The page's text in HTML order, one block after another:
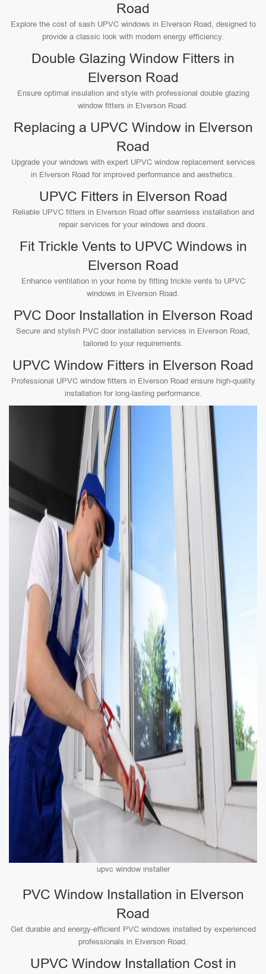
Road
Explore the cost of sash UPVC windows in Elverson Road, designed to
provide a classic look with modern energy efficiency.
Double Glazing Window Fitters in
Elverson Road
Ensure optimal insulation and style with professional double glazing
window fitters in Elverson Road.
Replacing a UPVC Window in Elverson
Road
Upgrade your windows with expert UPVC window replacement services
in Elverson Road for improved performance and aesthetics.
UPVC Fitters in Elverson Road
Reliable UPVC fitters in Elverson Road offer seamless installation and
repair services for your windows and doors.
Fit Trickle Vents to UPVC Windows in
Elverson Road
Enhance ventilation in your home by fitting trickle vents to UPVC
windows in Elverson Road.
PVC Door Installation in Elverson Road
Secure and stylish PVC door installation services in Elverson Road,
tailored to your requirements.
UPVC Window Fitters in Elverson Road
Professional UPVC window fitters in Elverson Road ensure high-quality
installation for long-lasting performance.
upvc window installer
PVC Window Installation in Elverson
Road
Get durable and energy-efficient PVC windows installed by experienced
professionals in Elverson Road.
UPVC Window Installation Cost in